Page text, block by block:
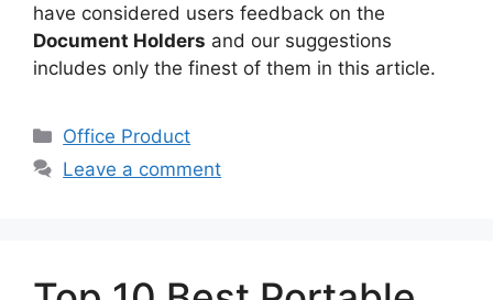
have considered users feedback on the
Document Holders and our suggestions
includes only the finest of them in this article.
Categories
Office Product
Leave a comment